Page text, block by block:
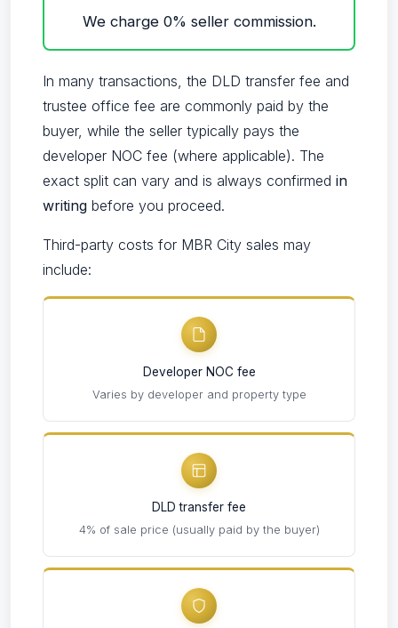
We charge 0% seller commission.
In many transactions, the DLD transfer fee and
trustee office fee are commonly paid by the
buyer, while the seller typically pays the
developer NOC fee (where applicable). The
exact split can vary and is always confirmed in
writing before you proceed.
Third-party costs for MBR City sales may
include:
Developer NOC fee
Varies by developer and property type
DLD transfer fee
4% of sale price (usually paid by the buyer)